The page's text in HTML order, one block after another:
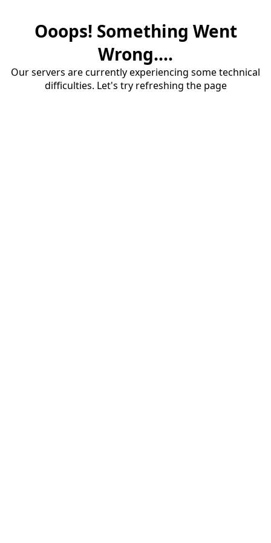
Ooops! Something Went
Wrong....
Our servers are currently experiencing some technical
difficulties. Let's try refreshing the page